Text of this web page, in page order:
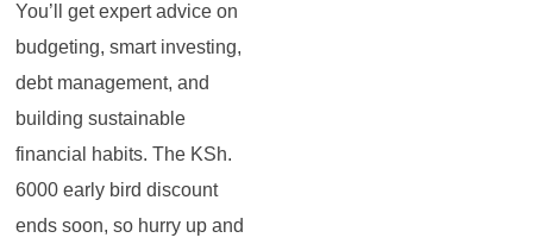
You’ll get expert advice on
budgeting, smart investing,
debt management, and
building sustainable
financial habits. The KSh.
6000 early bird discount
ends soon, so hurry up and